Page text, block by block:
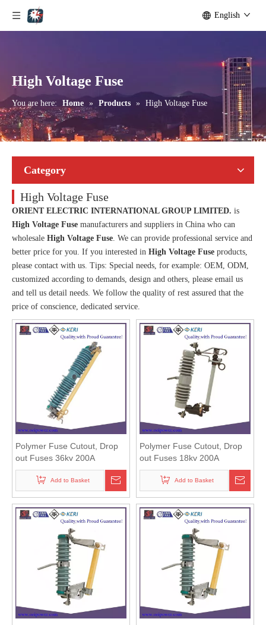
English
High Voltage Fuse
You are here: Home » Products » High Voltage Fuse
Category
High Voltage Fuse
ORIENT ELECTRIC INTERNATIONAL GROUP LIMITED. is
High Voltage Fuse manufacturers and suppliers in China who can
wholesale High Voltage Fuse. We can provide professional service and
better price for you. If you interested in High Voltage Fuse products,
please contact with us. Tips: Special needs, for example: OEM, ODM,
customized according to demands, design and others, please email us
and tell us detail needs. We follow the quality of rest assured that the
price of conscience, dedicated service.
Polymer Fuse Cutout, Drop
out Fuses 36kv 200A
Add to Basket
Polymer Fuse Cutout, Drop
out Fuses 18kv 200A
Add to Basket